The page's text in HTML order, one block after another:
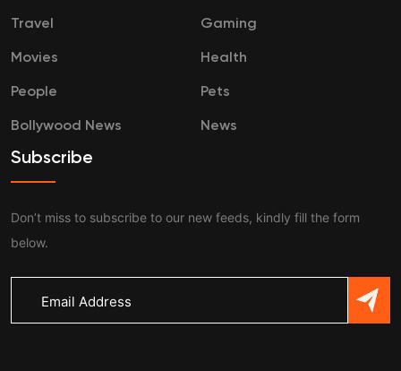
Travel Gaming
Movies Health
People Pets
Bollywood News News
Subscribe
Don’t miss to subscribe to our new feeds, kindly fill the form
below.